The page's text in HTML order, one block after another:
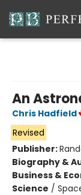
An
Chris Hadfield
Revised
Publisher:
Biography &
Business &
Science /